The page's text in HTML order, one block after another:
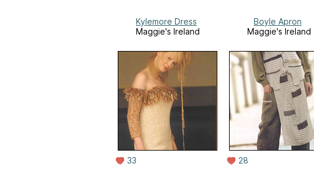
Kylemore Dress
Maggie's Ireland
33
Boyle Apron
Maggie's Ireland
28